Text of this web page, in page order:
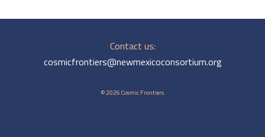
Contact us:
cosmicfrontiers@newmexicoconsortium.org
© 2026 Cosmic Frontiers